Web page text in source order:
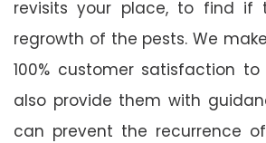
revisits your place, to find if
regrowth of the pests. We
100% customer satisfaction
also provide them with
can prevent the recurrence